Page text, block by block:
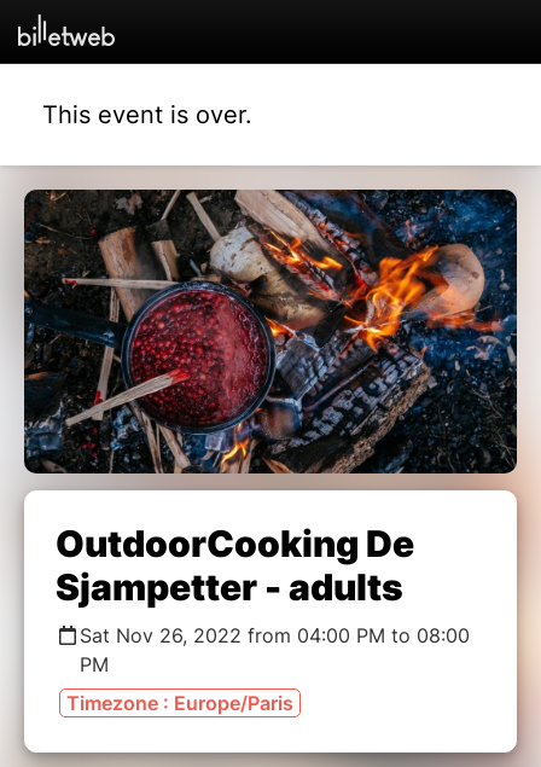
This event is over.
OutdoorCooking De
Sjampetter - adults
Sat Nov 26, 2022 from 04:00 PM to 08:00
PM
Timezone : Europe/Paris